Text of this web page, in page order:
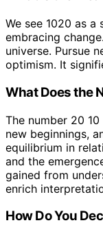
We see 1020 as
embracing
universe. Pursue
optimism. It
What Does the
The number 20
new beginnings,
equilibrium in
and the
gained from
enrich
How Do You